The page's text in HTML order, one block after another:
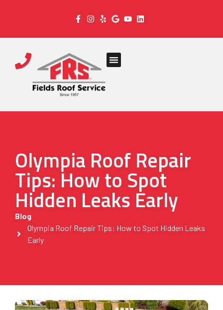
Olympia Roof Repair
Tips: How to Spot
Hidden Leaks Early
Blog
Olympia Roof Repair Tips: How to Spot Hidden Leaks
Early